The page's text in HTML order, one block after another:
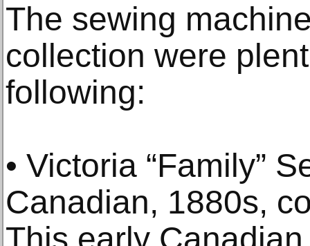
The sewing
collection were
following:
• Victoria “Family”
Canadian, 1880s,